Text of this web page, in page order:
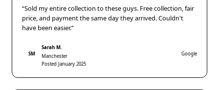
“Sold my entire collection to these guys. Free collection, fair
price, and payment the same day they arrived. Couldn't
have been easier.”
SM
Sarah M.
Manchester
Posted January 2025
Google